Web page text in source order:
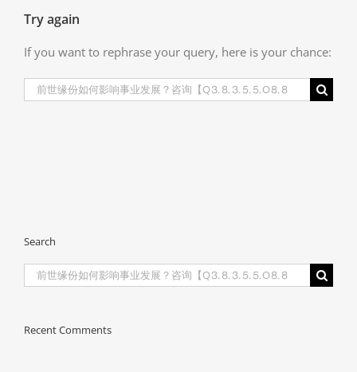
Try again
If you want to rephrase your query, here is your chance:
Search
Search
Search
Recent Comments